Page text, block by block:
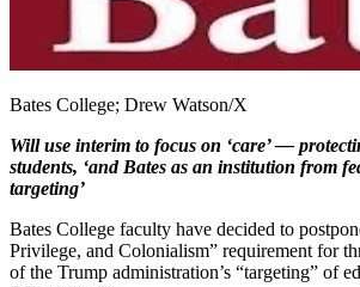
Bates College; Drew Watson/X
Will use interim to focus on ‘care’ —
students, ‘and Bates as an institution from
targeting’
Bates College faculty have decided to
Privilege, and Colonialism” requirement for
of the Trump administration’s “targeting” of